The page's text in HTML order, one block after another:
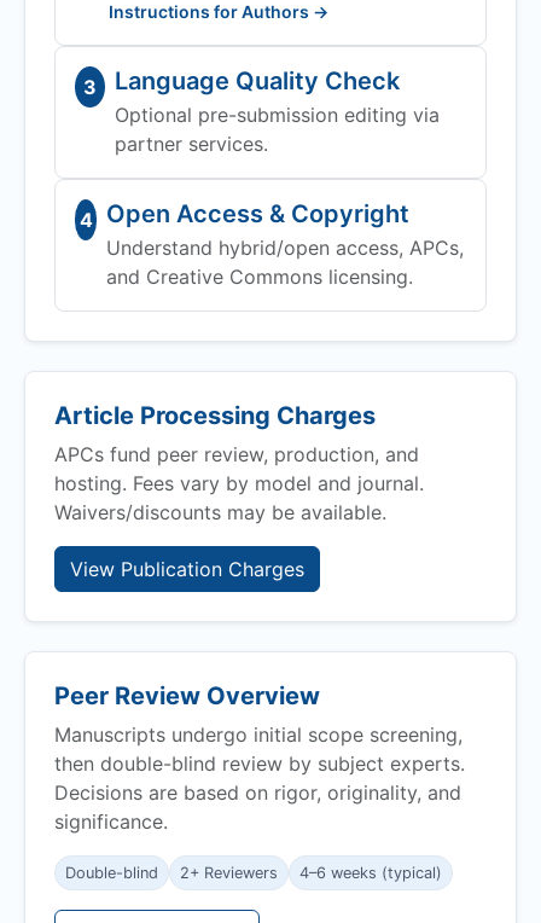
Instructions for Authors →
3 Language Quality Check
Optional pre-submission editing via
partner services.
4 Open Access & Copyright
Understand hybrid/open access, APCs,
and Creative Commons licensing.
Article Processing Charges
APCs fund peer review, production, and
hosting. Fees vary by model and journal.
Waivers/discounts may be available.
View Publication Charges
Peer Review Overview
Manuscripts undergo initial scope screening,
then double-blind review by subject experts.
Decisions are based on rigor, originality, and
significance.
Double-blind 2+ Reviewers 4–6 weeks (typical)